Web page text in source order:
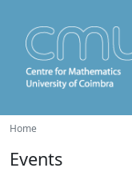
Home
Events